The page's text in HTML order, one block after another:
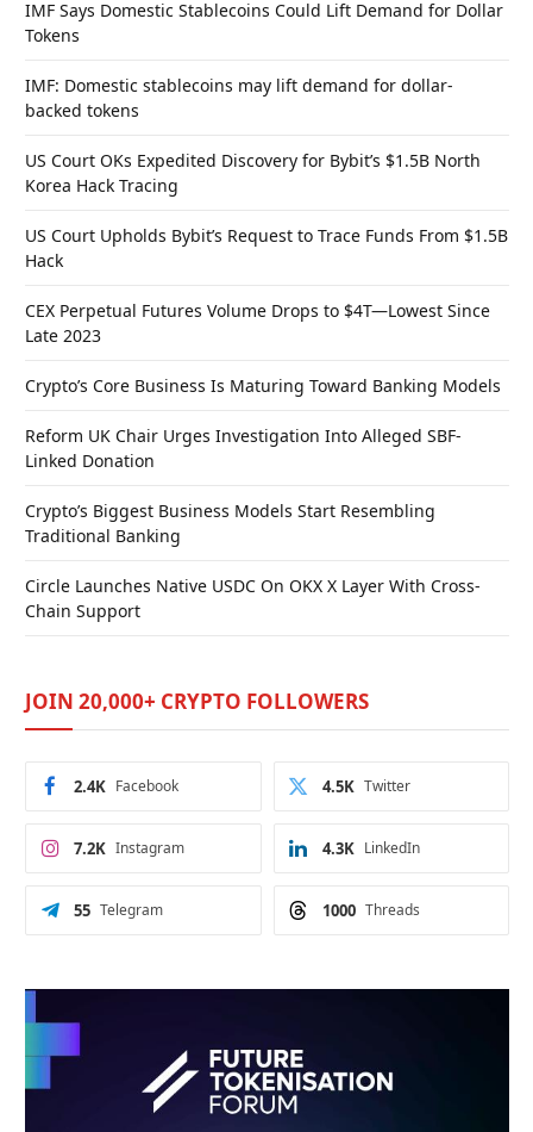
IMF Says Domestic Stablecoins Could Lift Demand for Dollar
Tokens
IMF: Domestic stablecoins may lift demand for dollar-
backed tokens
US Court OKs Expedited Discovery for Bybit’s $1.5B North
Korea Hack Tracing
US Court Upholds Bybit’s Request to Trace Funds From $1.5B
Hack
CEX Perpetual Futures Volume Drops to $4T—Lowest Since
Late 2023
Crypto’s Core Business Is Maturing Toward Banking Models
Reform UK Chair Urges Investigation Into Alleged SBF-
Linked Donation
Crypto’s Biggest Business Models Start Resembling
Traditional Banking
Circle Launches Native USDC On OKX X Layer With Cross-
Chain Support
JOIN 20,000+ CRYPTO FOLLOWERS
Facebook
2.4K Twitter
4.5K
Instagram
7.2K LinkedIn
4.3K
Telegram
55 Threads
1000